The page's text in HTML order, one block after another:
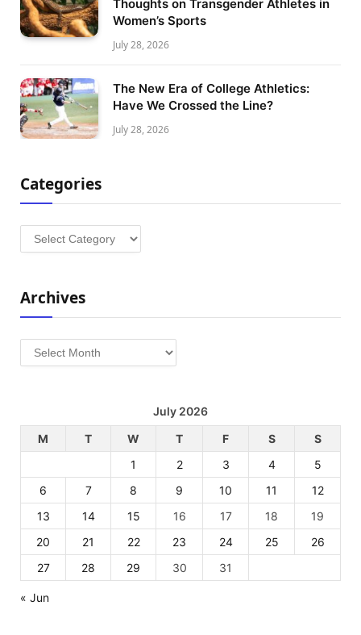
Thoughts on Transgender Athletes in
Women’s Sports
July 28, 2026
The New Era of College Athletics:
Have We Crossed the Line?
July 28, 2026
Categories
Categories
Archives
Archives
July 2026
M
T W T F S
S
1
2 3 4
5
6
7 8 9 10 11
12
13
14 15 16 17 18
19
20
21 22 23 24 25
26
27
28 29 30 31
« Jun